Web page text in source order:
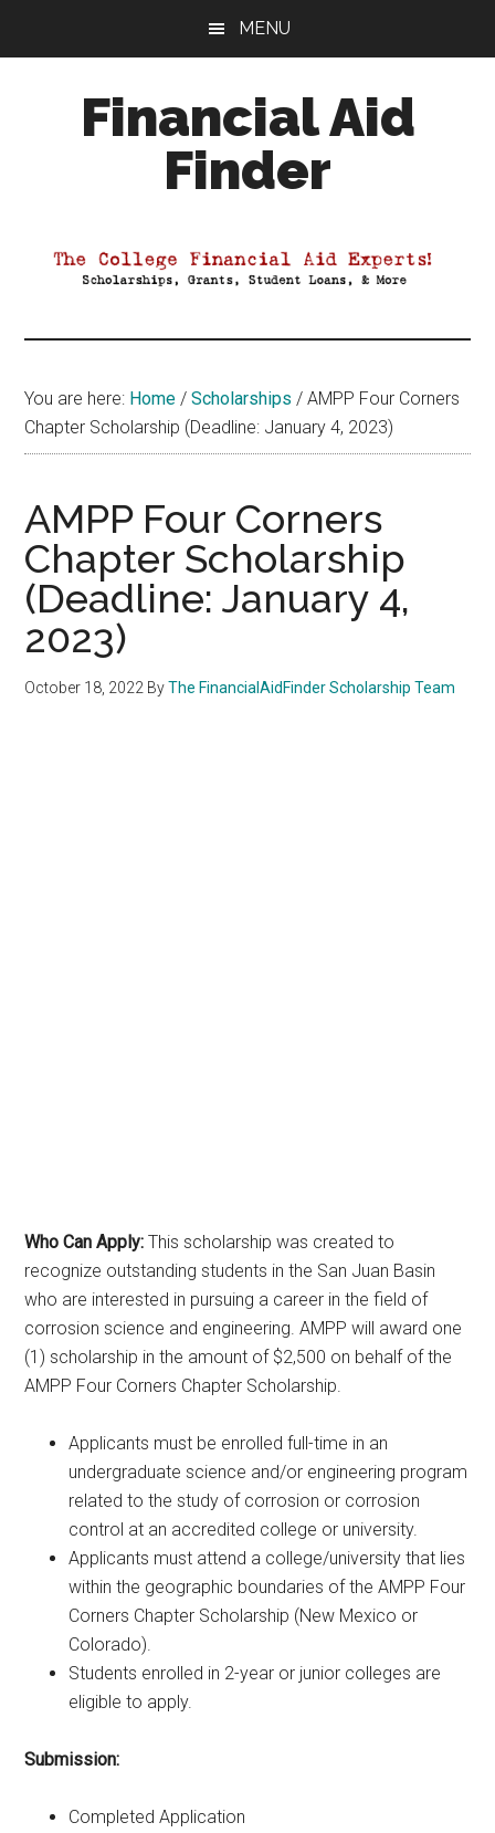
MENU
Financial Aid
Finder
Aid
You are here: Home / Scholarships / AMPP Four Corners
Chapter Scholarship (Deadline: January 4, 2023)
AMPP Four Corners
Chapter Scholarship
(Deadline: January 4,
2023)
October 18, 2022 ByThe FinancialAidFinder Scholarship Team
Who Can Apply: This scholarship was created to
recognize outstanding students in the San Juan Basin
who are interested in pursuing a career in the field of
corrosion science and engineering. AMPP will award one
(1) scholarship in the amount of $2,500 on behalf of the
AMPP Four Corners Chapter Scholarship.
Applicants must be enrolled full-time in an
undergraduate science and/or engineering program
related to the study of corrosion or corrosion
control at an accredited college or university.
Applicants must attend a college/university that lies
within the geographic boundaries of the AMPP Four
Corners Chapter Scholarship (New Mexico or
Colorado).
Students enrolled in 2-year or junior colleges are
eligible to apply.
Submission:
Completed Application